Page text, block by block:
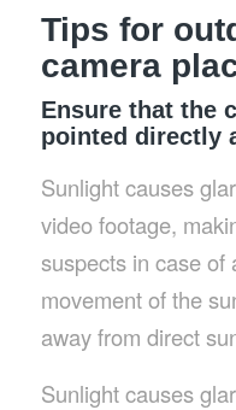
Tips for
camera
Ensure that the
pointed directly
Sunlight causes
video footage,
suspects in case of
movement of the
away from direct
Sunlight causes